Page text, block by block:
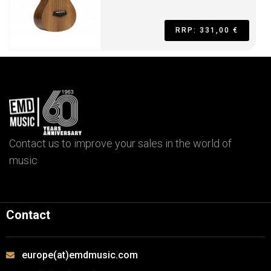
RRP: 331,00 €
Contact us to improve your sales in the world of
music
Contact
europe(at)emdmusic.com